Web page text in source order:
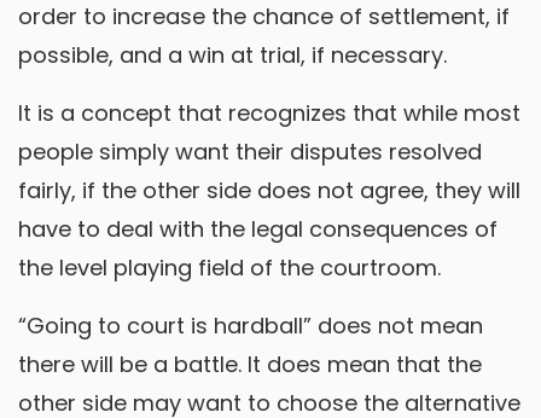
order to increase the chance of settlement, if
possible, and a win at trial, if necessary.
It is a concept that recognizes that while most
people simply want their disputes resolved
fairly, if the other side does not agree, they will
have to deal with the legal consequences of
the level playing field of the courtroom.
“Going to court is hardball” does not mean
there will be a battle. It does mean that the
other side may want to choose the alternative